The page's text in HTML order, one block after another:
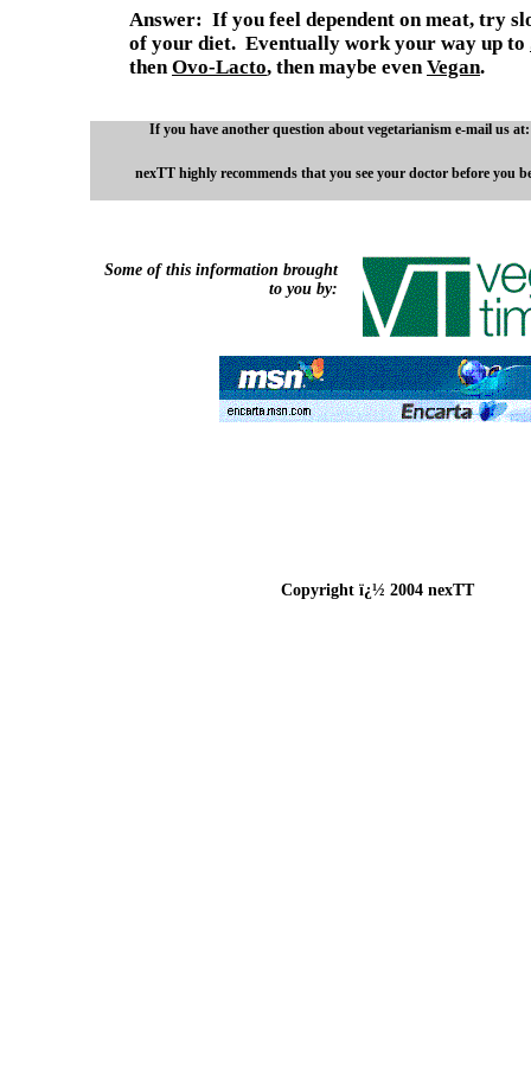
Answer: If you feel dependent on meat, try
of your diet. Eventually work your way up to
thenOvo-Lacto, then maybe evenVegan.
If you have another question about vegetarianism e-mail us
nexTT highly recommends that you see your doctor before you
Some of this information brought
to you by:
Copyright ï¿½ 2004 nexTT